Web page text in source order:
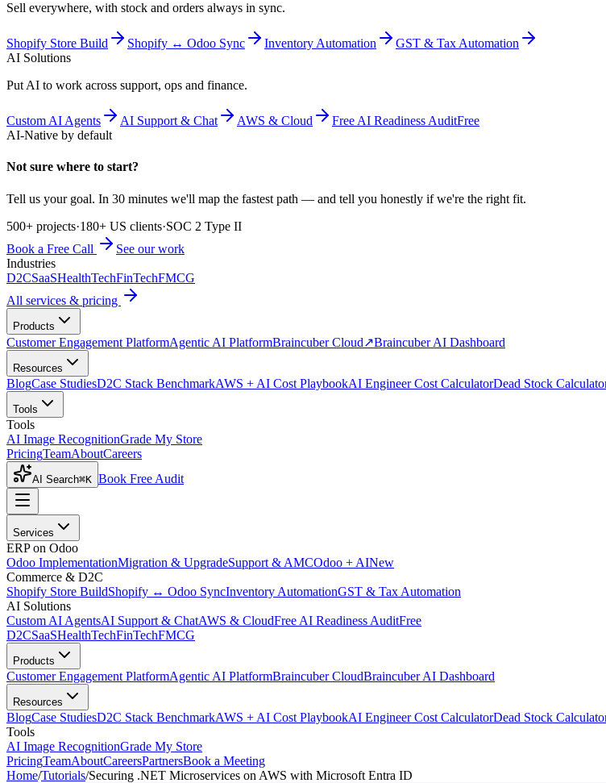
Sell everywhere, with stock and orders always in sync.
Shopify Store Build Shopify ↔ Odoo Sync Inventory Automation
GST & Tax Automation
AI Solutions
Put AI to work across support, ops and finance.
Custom AI Agents AI Support & Chat AWS & Cloud Free AI Readiness AuditFree
AI-Native by default
Not sure where to start?
Tell us your goal. In 30 minutes we'll map the fastest path — and tell you honestly if we're the right fit.
500+ projects·180+ US clients·SOC 2 Type II
Book a Free Call
See our work
Industries
D2CSaaSHealthTechFinTechFMCG
All services & pricing
Products
Customer Engagement PlatformAgentic AI PlatformBraincuber Cloud↗Braincuber AI Dashboard
Resources
BlogCase StudiesD2C Stack BenchmarkAWS + AI Cost PlaybookAI Engineer Cost CalculatorDead Stock
Tools
Tools
AI Image RecognitionGrade My Store
PricingTeamAboutCareers
AI Search⌘K Book Free Audit
Services
ERP on Odoo
Odoo ImplementationMigration & UpgradeSupport & AMCOdoo + AINew
Commerce & D2C
Shopify Store BuildShopify ↔ Odoo SyncInventory AutomationGST & Tax Automation
AI Solutions
Custom AI AgentsAI Support & ChatAWS & CloudFree AI Readiness AuditFree
D2CSaaSHealthTechFinTechFMCG
Products
Customer Engagement PlatformAgentic AI PlatformBraincuber CloudBraincuber AI Dashboard
Resources
BlogCase StudiesD2C Stack BenchmarkAWS + AI Cost PlaybookAI Engineer Cost CalculatorDead Stock
Tools
AI Image RecognitionGrade My Store
PricingTeamAboutCareersPartnersBook a Meeting
Home/Tutorials/Securing .NET Microservices on AWS with Microsoft Entra ID